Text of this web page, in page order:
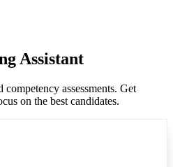
Assistant
assessments. Get
on the best candidates.